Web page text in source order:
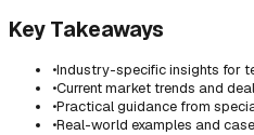
Key Takeaways
•Industry-specific insights for
•Current market trends and
•Practical guidance from
•Real-world examples and